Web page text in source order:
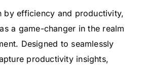
by efficiency and productivity,
a game-changer in the realm
Designed to seamlessly
productivity insights,